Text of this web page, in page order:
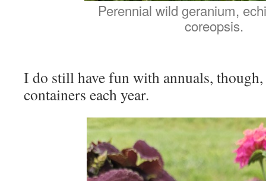
Perennial wild geranium,
coreopsis.
I do still have fun with annuals,
containers each year.